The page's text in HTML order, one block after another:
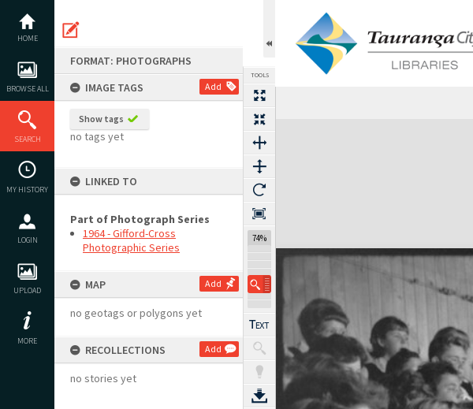
content
HOME
BROWSE ALL
SEARCH
MY HISTORY
LOGIN
UPLOAD
MORE
FORMAT: PHOTOGRAPHS
IMAGE TAGS
Add
Show tags
no tags yet
LINKED TO
Part of Photograph Series
1964 - Gifford-Cross
Photographic Series
MAP Add
no geotags or polygons yet
RECOLLECTIONS Add
no stories yet
TOOLS
74%
Expand/collapse